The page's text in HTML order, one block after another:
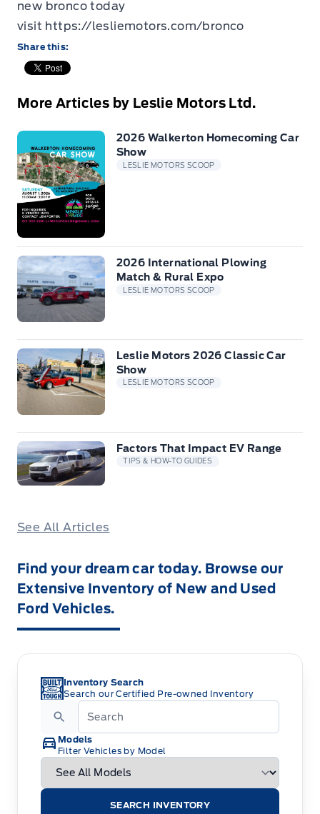
new bronco today
visit https://lesliemotors.com/bronco
Share this:
More Articles by Leslie Motors Ltd.
2026 Walkerton Homecoming Car
Show
LESLIE MOTORS SCOOP
2026 International Plowing
Match & Rural Expo
LESLIE MOTORS SCOOP
Leslie Motors 2026 Classic Car
Show
LESLIE MOTORS SCOOP
Factors That Impact EV Range
TIPS & HOW-TO GUIDES
See All Articles
Find your dream car today. Browse our
Extensive Inventory of New and Used
Ford Vehicles.
Inventory Search
Search our Certified Pre-owned Inventory
Models
Filter Vehicles by Model
SEARCH INVENTORY